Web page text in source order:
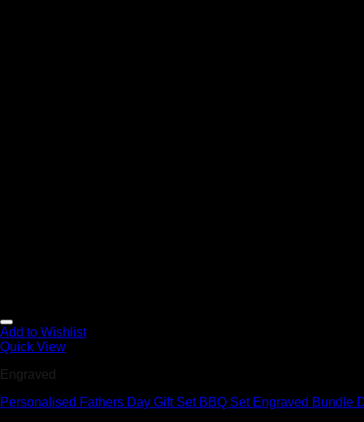
Add to Wishlist
Quick View
Engraved
Personalised Fathers Day Gift Set BBQ Set Engraved Bundle